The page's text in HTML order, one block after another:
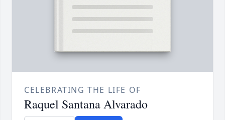
CELEBRATING THE LIFE OF
Raquel Santana Alvarado